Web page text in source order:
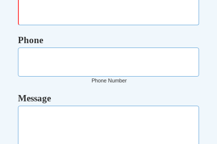
Phone
Phone Number
Message